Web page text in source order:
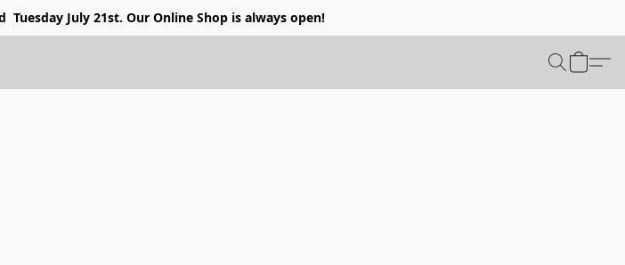
Tuesday July 21st. Our Online Shop is always open!